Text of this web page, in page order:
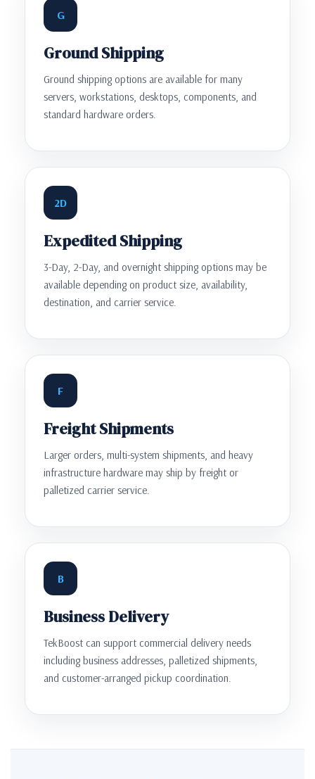
G
Ground Shipping
Ground shipping options are available for many
servers, workstations, desktops, components, and
standard hardware orders.
2D
Expedited Shipping
3-Day, 2-Day, and overnight shipping options may be
available depending on product size, availability,
destination, and carrier service.
F
Freight Shipments
Larger orders, multi-system shipments, and heavy
infrastructure hardware may ship by freight or
palletized carrier service.
B
Business Delivery
TekBoost can support commercial delivery needs
including business addresses, palletized shipments,
and customer-arranged pickup coordination.